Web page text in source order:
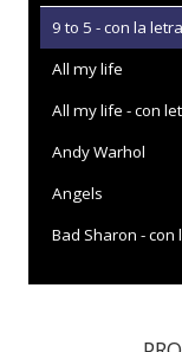
9 to 5 - con la letra
All my life
All my life - con
Andy Warhol
Angels
Bad Sharon - con